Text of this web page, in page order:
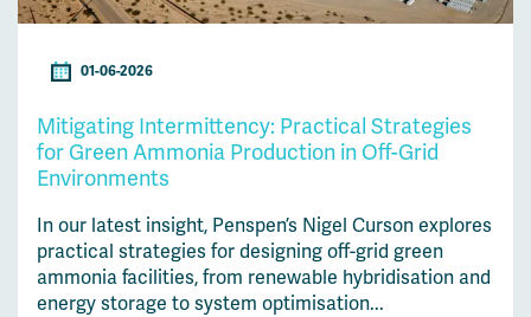
01-06-2026
Mitigating Intermittency: Practical Strategies
for Green Ammonia Production in Off-Grid
Environments
In our latest insight, Penspen’s Nigel Curson explores
practical strategies for designing off-grid green
ammonia facilities, from renewable hybridisation and
energy storage to system optimisation...